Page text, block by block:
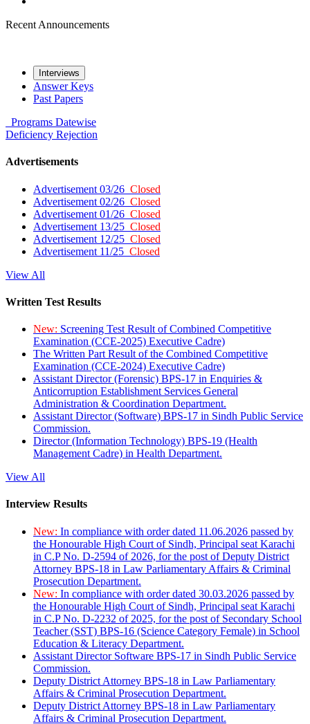
Recent Announcements
Interviews
Answer Keys
Past Papers
Programs Datewise
Deficiency Rejection
Advertisements
Advertisement 03/26 Closed
Advertisement 02/26 Closed
Advertisement 01/26 Closed
Advertisement 13/25 Closed
Advertisement 12/25 Closed
Advertisement 11/25 Closed
View All
Written Test Results
New: Screening Test Result of Combined Competitive
Examination (CCE-2025) Executive Cadre)
The Written Part Result of the Combined Competitive
Examination (CCE-2024) Executive Cadre)
Assistant Director (Forensic) BPS-17 in Enquiries &
Anticorruption Establishment Services General
Administration & Coordination Department.
Assistant Director (Software) BPS-17 in Sindh Public Service
Commission.
Director (Information Technology) BPS-19 (Health
Management Cadre) in Health Department.
View All
Interview Results
New: In compliance with order dated 11.06.2026 passed by
the Honourable High Court of Sindh, Principal seat Karachi
in C.P No. D-2594 of 2026, for the post of Deputy District
Attorney BPS-18 in Law Parliamentary Affairs & Criminal
Prosecution Department.
New: In compliance with order dated 30.03.2026 passed by
the Honourable High Court of Sindh, Principal seat Karachi
in C.P No. D-2232 of 2025, for the post of Secondary School
Teacher (SST) BPS-16 (Science Category Female) in School
Education & Literacy Department.
Assistant Director Software BPS-17 in Sindh Public Service
Commission.
Deputy District Attorney BPS-18 in Law Parliamentary
Affairs & Criminal Prosecution Department.
Deputy District Attorney BPS-18 in Law Parliamentary
Affairs & Criminal Prosecution Department.